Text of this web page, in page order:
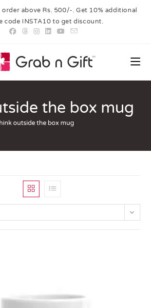
above Rs. 500/-. Get 10% additional
code INSTA10 to get discount.
the box mug
outside the box mug